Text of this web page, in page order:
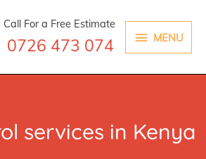
MENU
MENU
a Free Estimate
473 074
services in Kenya